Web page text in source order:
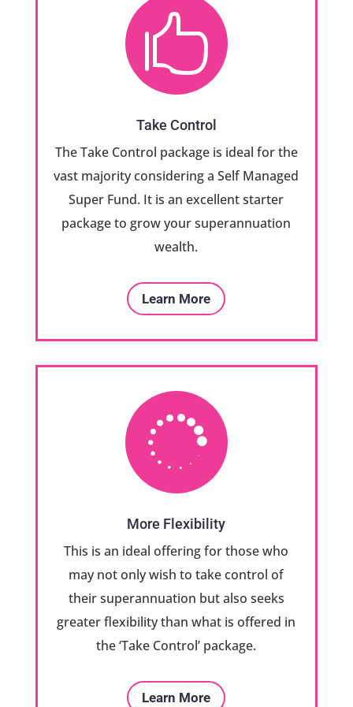

Take Control
The Take Control package is ideal for the
vast majority considering a Self Managed
Super Fund. It is an excellent starter
package to grow your superannuation
wealth.
Learn More

More Flexibility
This is an ideal offering for those who
may not only wish to take control of
their superannuation but also seeks
greater flexibility than what is offered in
the ‘Take Control’ package.
Learn More